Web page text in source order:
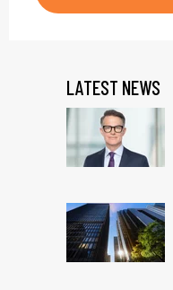
LATEST NEWS